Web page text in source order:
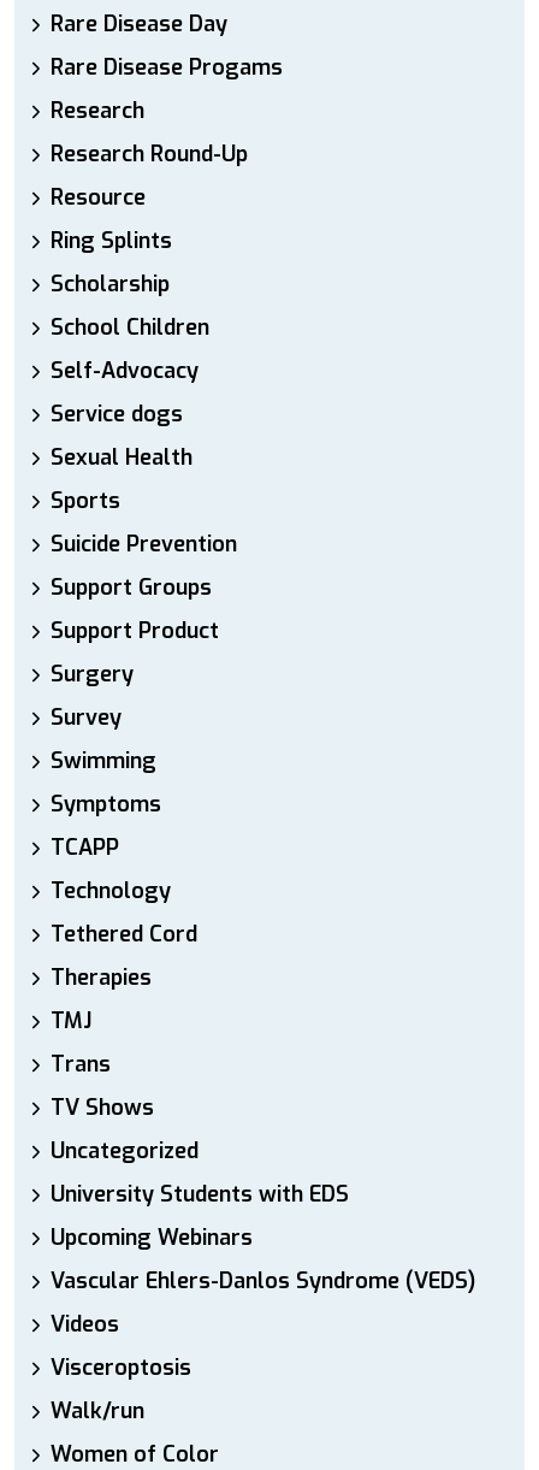
Rare Disease Day
Rare Disease Progams
Research
Research Round-Up
Resource
Ring Splints
Scholarship
School Children
Self-Advocacy
Service dogs
Sexual Health
Sports
Suicide Prevention
Support Groups
Support Product
Surgery
Survey
Swimming
Symptoms
TCAPP
Technology
Tethered Cord
Therapies
TMJ
Trans
TV Shows
Uncategorized
University Students with EDS
Upcoming Webinars
Vascular Ehlers-Danlos Syndrome (VEDS)
Videos
Visceroptosis
Walk/run
Women of Color